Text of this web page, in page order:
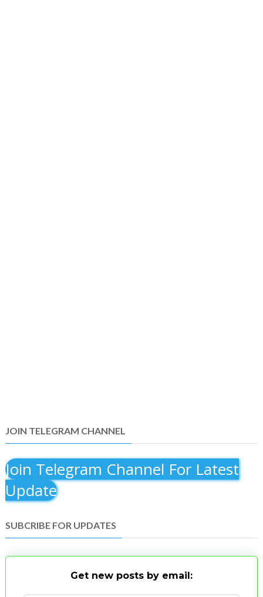
JOIN TELEGRAM CHANNEL
Join Telegram Channel For Latest
Update
SUBCRIBE FOR UPDATES
Get new posts by email: